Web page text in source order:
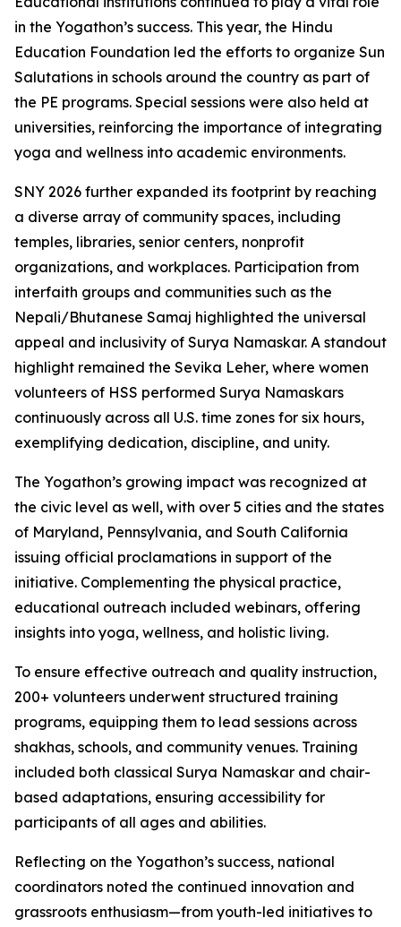
in the Yogathon’s success. This year, the Hindu
Education Foundation led the efforts to organize Sun
Salutations in schools around the country as part of
the PE programs. Special sessions were also held at
universities, reinforcing the importance of integrating
yoga and wellness into academic environments.
SNY 2026 further expanded its footprint by reaching
a diverse array of community spaces, including
temples, libraries, senior centers, nonprofit
organizations, and workplaces. Participation from
interfaith groups and communities such as the
Nepali/Bhutanese Samaj highlighted the universal
appeal and inclusivity of Surya Namaskar. A standout
highlight remained the Sevika Leher, where women
volunteers of HSS performed Surya Namaskars
continuously across all U.S. time zones for six hours,
exemplifying dedication, discipline, and unity.
The Yogathon’s growing impact was recognized at
the civic level as well, with over 5 cities and the states
of Maryland, Pennsylvania, and South California
issuing official proclamations in support of the
initiative. Complementing the physical practice,
educational outreach included webinars, offering
insights into yoga, wellness, and holistic living.
To ensure effective outreach and quality instruction,
200+ volunteers underwent structured training
programs, equipping them to lead sessions across
shakhas, schools, and community venues. Training
included both classical Surya Namaskar and chair-
based adaptations, ensuring accessibility for
participants of all ages and abilities.
Reflecting on the Yogathon’s success, national
coordinators noted the continued innovation and
grassroots enthusiasm—from youth-led initiatives to